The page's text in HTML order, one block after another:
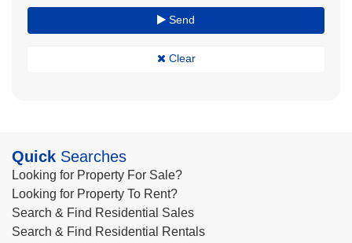
Send
Clear
Quick Searches
Looking for Property For Sale?
Looking for Property To Rent?
Search & Find Residential Sales
Search & Find Residential Rentals